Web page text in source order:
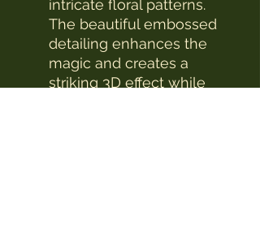
intricate floral patterns.
The beautiful embossed
detailing enhances the
magic and creates a
striking 3D effect while